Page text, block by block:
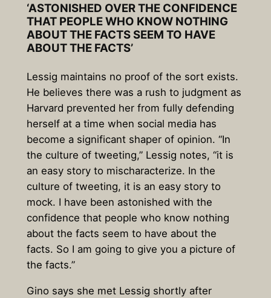
‘ASTONISHED OVER THE CONFIDENCE
THAT PEOPLE WHO KNOW NOTHING
ABOUT THE FACTS SEEM TO HAVE
ABOUT THE FACTS’
Lessig maintains no proof of the sort exists.
He believes there was a rush to judgment as
Harvard prevented her from fully defending
herself at a time when social media has
become a significant shaper of opinion. “In
the culture of tweeting,” Lessig notes, “it is
an easy story to mischaracterize. In the
culture of tweeting, it is an easy story to
mock. I have been astonished with the
confidence that people who know nothing
about the facts seem to have about the
facts. So I am going to give you a picture of
the facts.”
Gino says she met Lessig shortly after